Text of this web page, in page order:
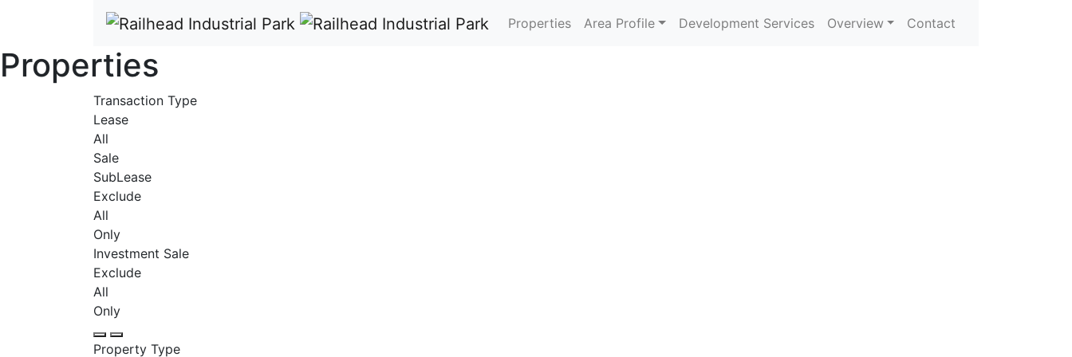
Properties Area Profile Development Services Overview Contact
Properties
Transaction Type
Lease
All
Sale
SubLease
Exclude
All
Only
Investment Sale
Exclude
All
Only
Property Type